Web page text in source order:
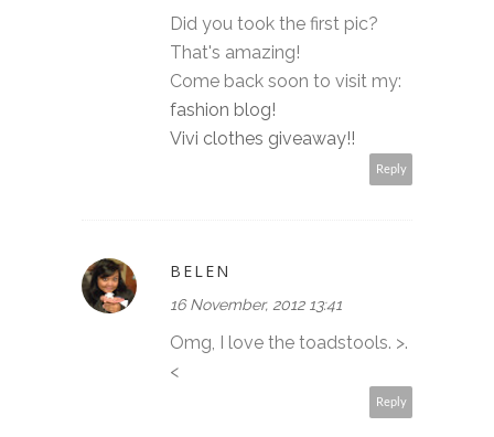
Did you took the first pic?
That's amazing!
Come back soon to visit my:
fashion blog!
Vivi clothes giveaway!!
Reply
BELEN
16 November, 2012 13:41
Omg, I love the toadstools. >.
<
Reply